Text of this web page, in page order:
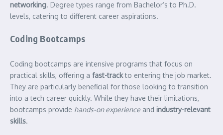
networking. Degree types range from Bachelor’s to Ph.D.
levels, catering to different career aspirations.
Coding Bootcamps
Coding bootcamps are intensive programs that focus on
practical skills, offering a fast-trackto entering the job market.
They are particularly beneficial for those looking to transition
into a tech career quickly. While they have their limitations,
bootcamps provide hands-on experience and industry-relevant
skills.